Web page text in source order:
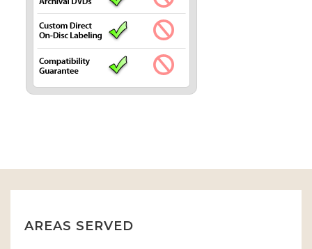
AREAS SERVED